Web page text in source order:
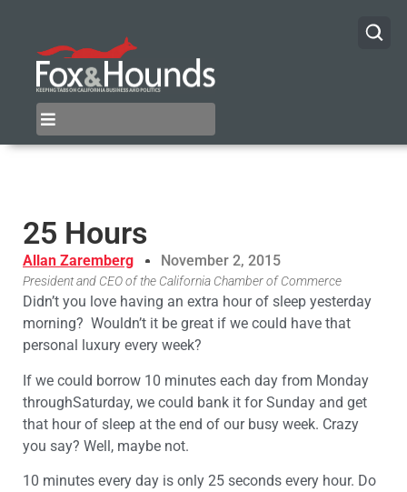
25 Hours
Allan Zaremberg November 2, 2015
President and CEO of the California Chamber of Commerce
Didn’t you love having an extra hour of sleep yesterday
morning? Wouldn’t it be great if we could have that
personal luxury every week?
If we could borrow 10 minutes each day from Monday
throughSaturday, we could bank it for Sunday and get
that hour of sleep at the end of our busy week. Crazy
you say? Well, maybe not.
10 minutes every day is only 25 seconds every hour. Do